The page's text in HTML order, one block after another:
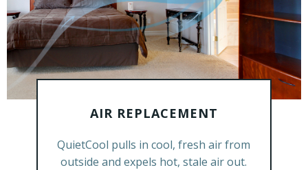
AIR REPLACEMENT
QuietCool pulls in cool, fresh air from
outside and expels hot, stale air out.
GET A FREE ESTIMATE